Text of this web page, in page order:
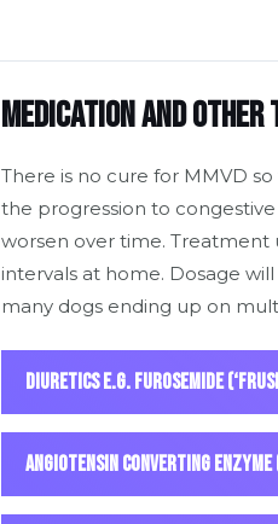
Medication and
There is no cure for MMVD
the progression to congestive
worsen over time. Treatment
intervals at home. Dosage
many dogs ending up on
Diuretics e.g. furosemide
Angiotensin Converting